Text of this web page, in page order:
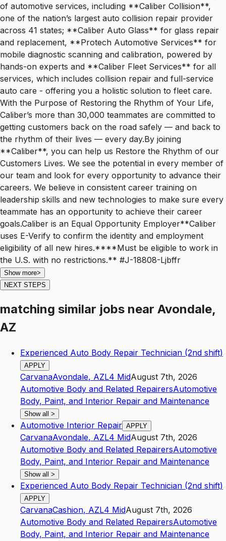
of automotive services, including **Caliber Collision**,
one of the nation’s largest auto collision repair provider
across 41 states; **Caliber Auto Glass** for glass repair
and replacement, **Protech Automotive Services** for
mobile diagnostic scanning and calibration, powered by
hands-on experts and **Caliber Fleet Services** for all
services, which includes collision repair and full-service
auto care - offering you a holistic solution to fleet care.
With the Purpose of Restoring the Rhythm of Your Life,
Caliber’s more than 30,000 teammates are committed to
getting customers back on the road safely — and back to
the rhythm of their lives — every day.By joining
**Caliber**, you can help us Restore the Rhythm of our
Customers Lives. We see the potential in every member of
our team and look for every opportunity to advance their
careers. We believe in consistent career training on
leadership skills and new technologies to make sure every
teammate has an opportunity to achieve their career
goals.Caliber is an Equal Opportunity Employer**Caliber
uses E-Verify to confirm the identity and employment
eligibility of all new hires.****Must be eligible to work in
the U.S. with no restrictions.** #J-18808-Ljbffr
Show more>
NEXT STEPS
matching similar jobs near Avondale,
AZ
Experienced Auto Body Repair Technician (2nd shift)
APPLY
CarvanaAvondale, AZL4 MidAugust 7th, 2026
Automotive Body and Related RepairersAutomotive
Body, Paint, and Interior Repair and Maintenance
Show all >
Automotive Interior Repair APPLY
CarvanaAvondale, AZL4 MidAugust 7th, 2026
Automotive Body and Related RepairersAutomotive
Body, Paint, and Interior Repair and Maintenance
Show all >
Experienced Auto Body Repair Technician (2nd shift)
APPLY
CarvanaCashion, AZL4 MidAugust 7th, 2026
Automotive Body and Related RepairersAutomotive
Body, Paint, and Interior Repair and Maintenance